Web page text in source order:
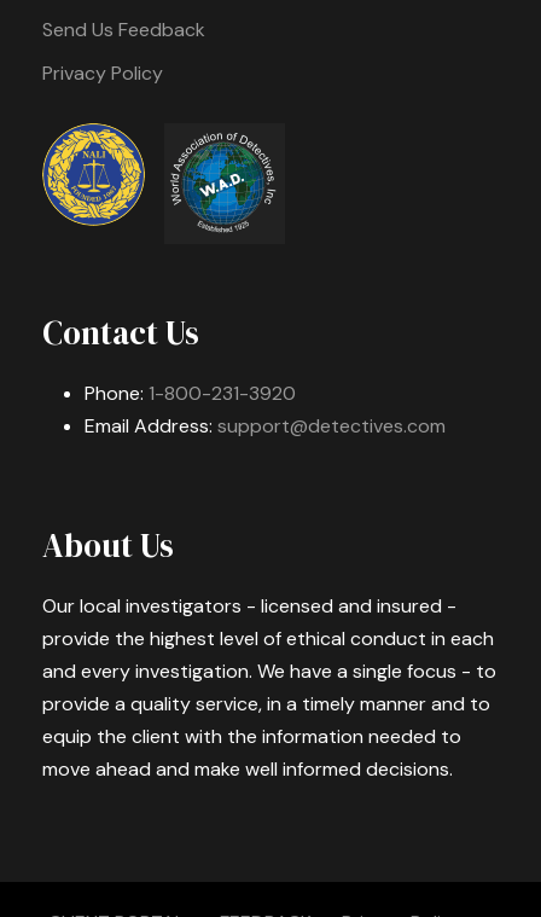
Send Us Feedback
Privacy Policy
Contact Us
Phone: 1-800-231-3920
Email Address: support@detectives.com
About Us
Our local investigators - licensed and insured -
provide the highest level of ethical conduct in each
and every investigation. We have a single focus - to
provide a quality service, in a timely manner and to
equip the client with the information needed to
move ahead and make well informed decisions.